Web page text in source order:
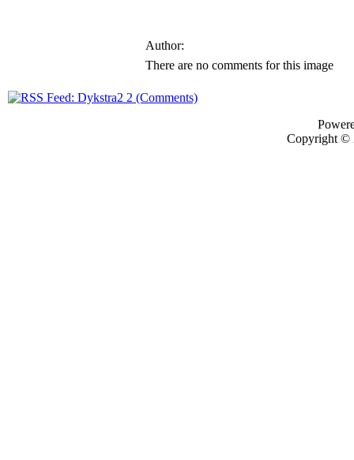
Author:
There are no comments for this image
Copyright ©